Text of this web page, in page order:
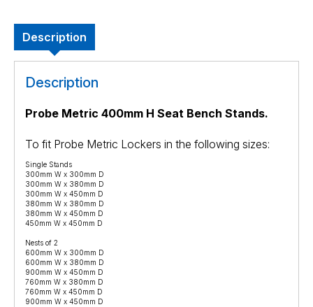
Description
Description
Probe Metric 400mm H Seat Bench Stands.
To fit Probe Metric Lockers in the following sizes:
Single Stands
300mm W x 300mm D
300mm W x 380mm D
300mm W x 450mm D
380mm W x 380mm D
380mm W x 450mm D
450mm W x 450mm D
Nests of 2
600mm W x 300mm D
600mm W x 380mm D
900mm W x 450mm D
760mm W x 380mm D
760mm W x 450mm D
900mm W x 450mm D